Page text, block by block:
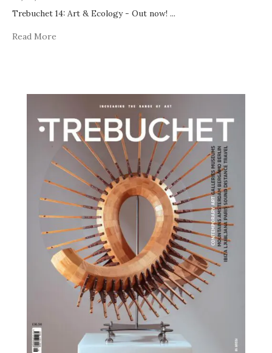
Trebuchet 14: Art & Ecology - Out now! ...
Read More